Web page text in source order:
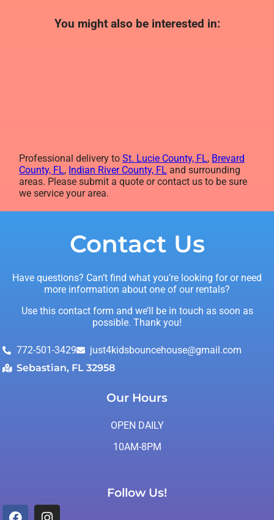
You might also be interested in:
Professional delivery toSt. Lucie County, FL, Brevard
County, FL, Indian River County, FL and surrounding
areas. Please submit a quote or contact us to be sure
we service your area.
Contact Us
Have questions? Can’t find what you’re looking for or need
more information about one of our rentals?
Use this contact form and we’ll be in touch as soon as
possible. Thank you!
772-501-3429
just4kidsbouncehouse@gmail.com
Sebastian, FL 32958
Our Hours
OPEN DAILY
10AM-8PM
Follow Us!